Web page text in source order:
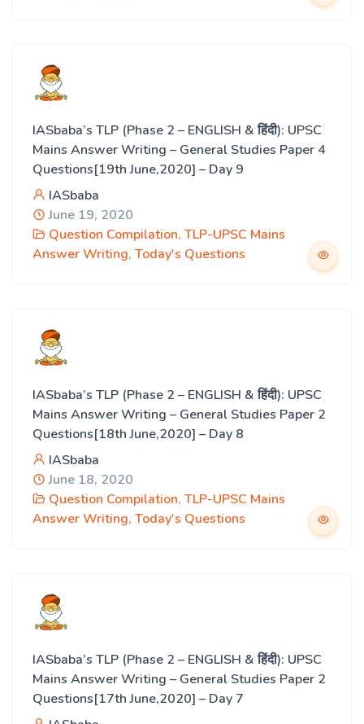
IASbaba’s TLP (Phase 2 – ENGLISH & हिंदी): UPSC
Mains Answer Writing – General Studies Paper 4
Questions[19th June,2020] – Day 9
IASbaba
June 19, 2020
Question Compilation, TLP-UPSC Mains
Answer Writing, Today's Questions
IASbaba’s TLP (Phase 2 – ENGLISH & हिंदी): UPSC
Mains Answer Writing – General Studies Paper 2
Questions[18th June,2020] – Day 8
IASbaba
June 18, 2020
Question Compilation, TLP-UPSC Mains
Answer Writing, Today's Questions
IASbaba’s TLP (Phase 2 – ENGLISH & हिंदी): UPSC
Mains Answer Writing – General Studies Paper 2
Questions[17th June,2020] – Day 7